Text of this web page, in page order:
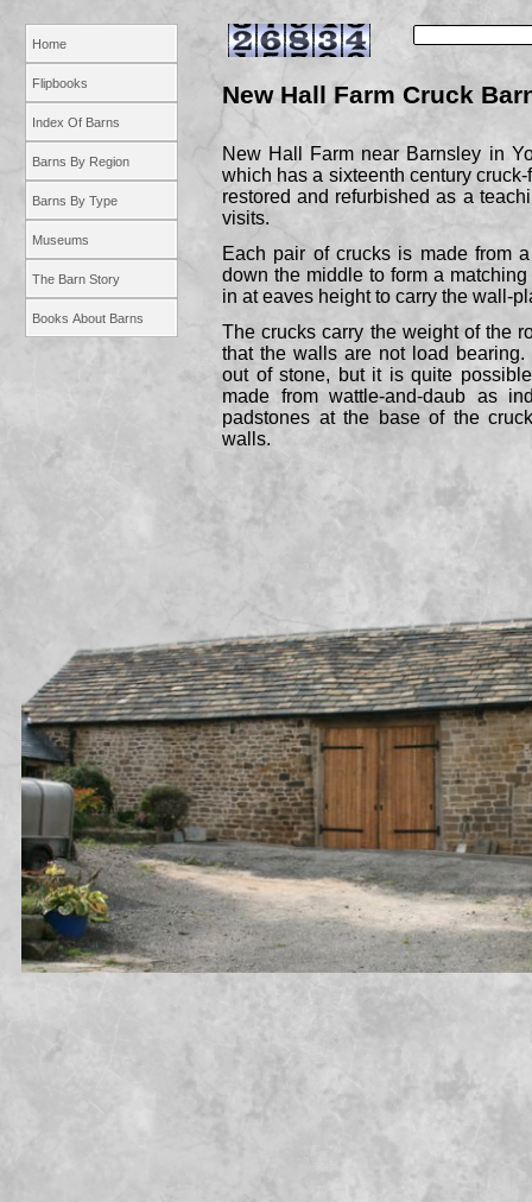
Home
Flipbooks
Index Of Barns
Barns By Region
Barns By Type
Museums
The Barn Story
Books About Barns
New Hall Farm Cruck
New Hall Farm near Barnsley in
which has a sixteenth century cruck-
restored and refurbished as a
visits.
Each pair of crucks is made from
down the middle to form a matching
in at eaves height to carry the wall-
The crucks carry the weight of the
that the walls are not load
out of stone, but it is quite
made from wattle-and-daub as
padstones at the base of the
walls.